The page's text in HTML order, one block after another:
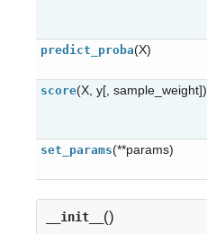
predict_proba(X)
score(X, y[, sample_weight])
set_params(**params)
__init__ ()